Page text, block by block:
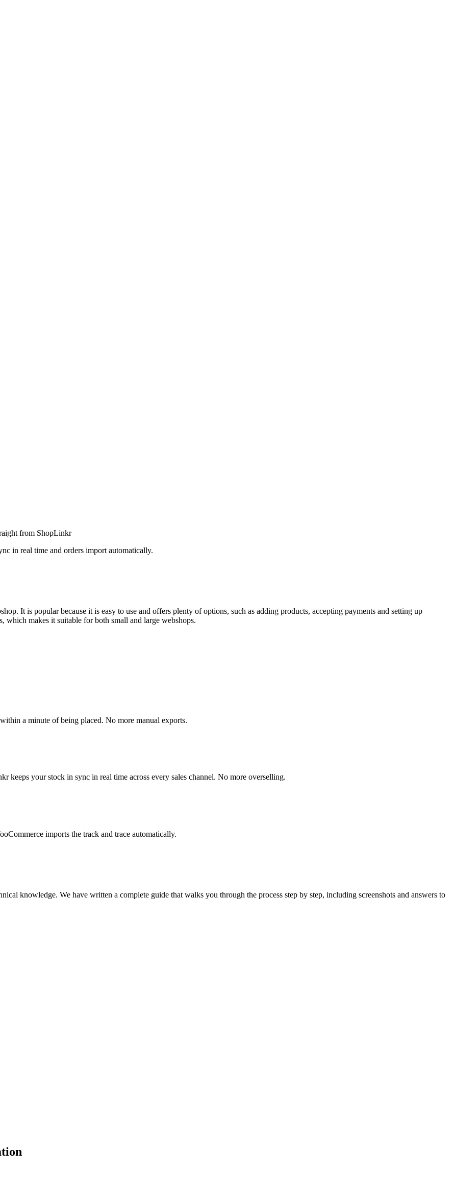
from ShopLinkr
in real time and orders import automatically.
It is popular because it is easy to use and offers plenty of options, such as adding products, accepting payments and setting up
which makes it suitable for both small and large webshops.
a minute of being placed. No more manual exports.
keeps your stock in sync in real time across every sales channel. No more overselling.
imports the track and trace automatically.
knowledge. We have written a complete guide that walks you through the process step by step, including screenshots and answers to